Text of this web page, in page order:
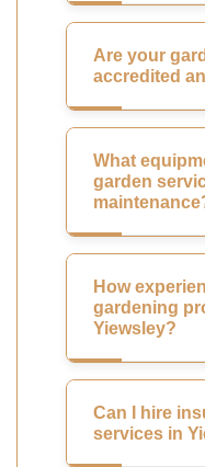
Are your
accredited
What
garden
How
gardening
Yiewsley?
Can I hire
services in